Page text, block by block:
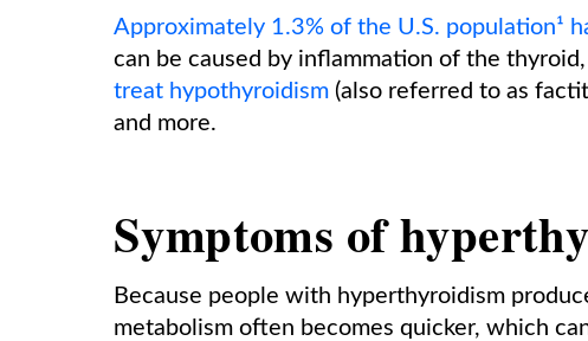
Approximately 1.3% of the U.S. population¹
can be caused by inflammation of the thyroid,
treat hypothyroidism (also referred to as
and more.
Symptoms of
Because people with hyperthyroidism
metabolism often becomes quicker, which